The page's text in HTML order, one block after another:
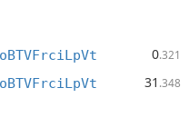
0.321
31 .348